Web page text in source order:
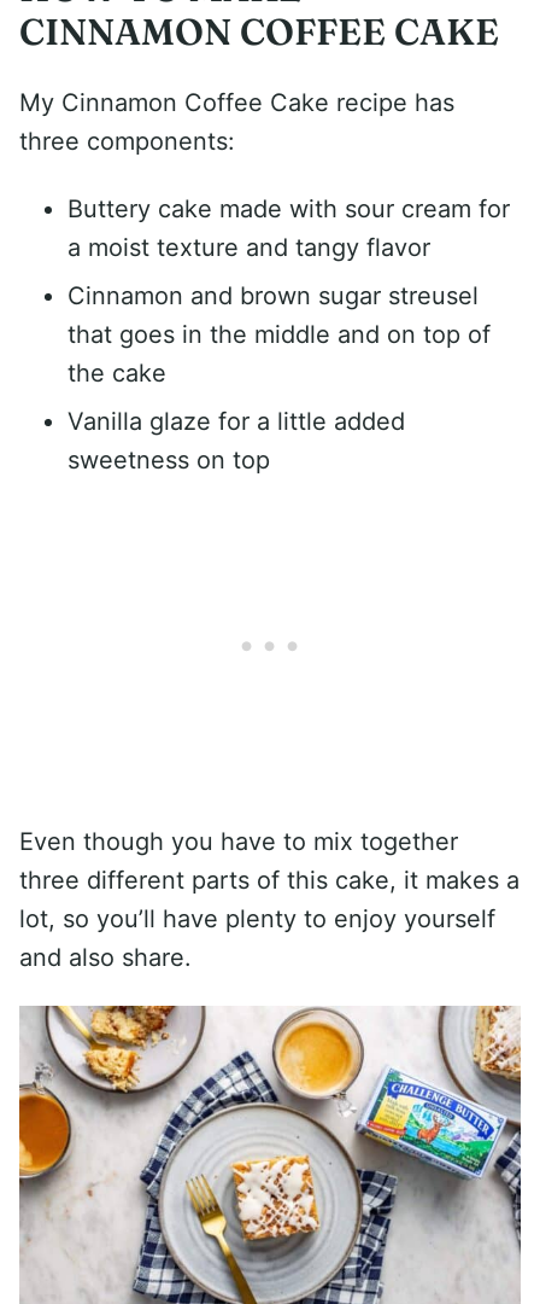
CINNAMON COFFEE CAKE
My Cinnamon Coffee Cake recipe has
three components:
Buttery cake made with sour cream for
a moist texture and tangy flavor
Cinnamon and brown sugar streusel
that goes in the middle and on top of
the cake
Vanilla glaze for a little added
sweetness on top
Even though you have to mix together
three different parts of this cake, it makes a
lot, so you’ll have plenty to enjoy yourself
and also share.